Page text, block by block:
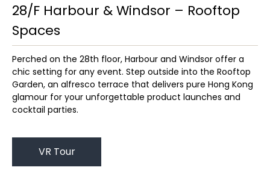
28/F Harbour & Windsor – Rooftop
Spaces
Perched on the 28th floor, Harbour and Windsor offer a
chic setting for any event. Step outside into the Rooftop
Garden, an alfresco terrace that delivers pure Hong Kong
glamour for your unforgettable product launches and
cocktail parties.
VR Tour